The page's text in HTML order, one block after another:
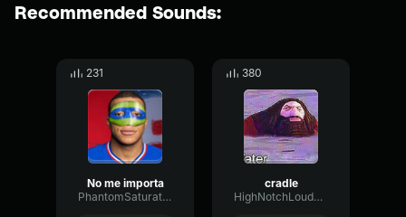
Recommended Sounds:
231
No me importa
PhantomSaturationDry31253
380
cradle
HighNotchLoudness92442